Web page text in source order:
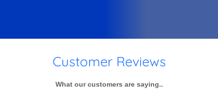
Customer Reviews
What our customers are saying..